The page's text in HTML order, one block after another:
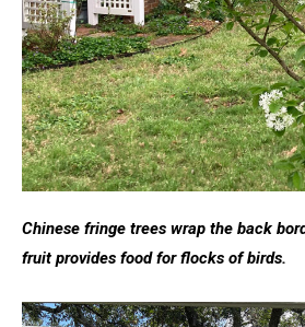
Chinese fringe trees wrap the back
fruit provides food for flocks of birds.